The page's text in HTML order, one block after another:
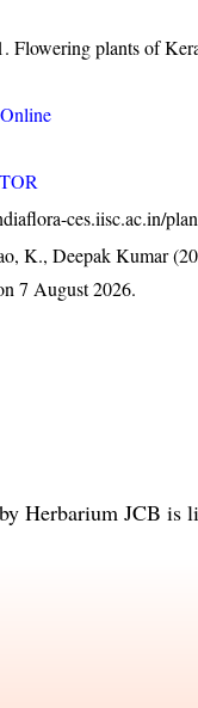
Flowering plants of
ces.iisc.ac.in/
K., Deepak Kumar
7 August 2026.
by Herbarium JCB is